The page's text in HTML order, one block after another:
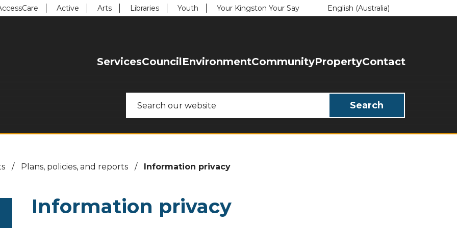
Links: Active Arts Libraries Youth Your Kingston Your Say English (Australia)
is your current preferred language.
ServicesCouncilEnvironmentCommunityPropertyContact
/ Plans, policies, and reports / Information privacy
Information privacy